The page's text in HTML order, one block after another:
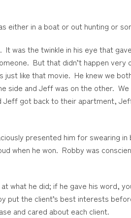
either in a boat or out hunting or
was the twinkle in his eye that
But that didn’t happen
just like that movie. He knew we
side and Jeff was on the other.
Jeff got back to their apartment,
presented him for swearing
when he won. Robby was
what he did; if he gave his word,
put the client’s best interests
and cared about each client.